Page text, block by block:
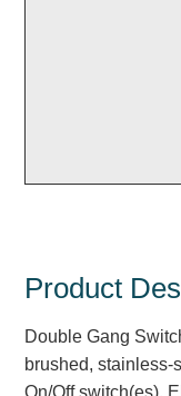
Stock Products
Industry
Product
Double Gang
brushed, stainless-
On/Off switch(es).